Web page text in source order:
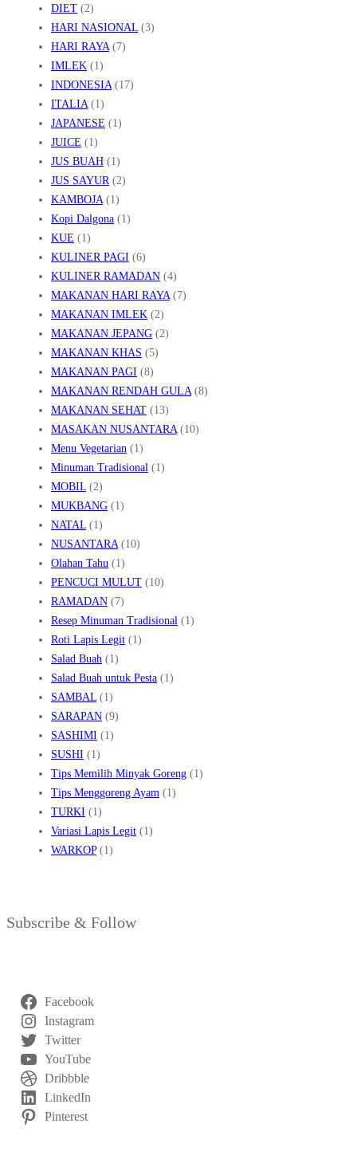
DIET (2)
HARI NASIONAL (3)
HARI RAYA(7)
IMLEK (1)
INDONESIA(17)
ITALIA(1)
JAPANESE (1)
JUICE (1)
JUS BUAH (1)
JUS SAYUR(2)
KAMBOJA(1)
Kopi Dalgona (1)
KUE (1)
KULINER PAGI (6)
KULINER RAMADAN (4)
MAKANAN HARI RAYA(7)
MAKANAN IMLEK (2)
MAKANAN JEPANG (2)
MAKANAN KHAS (5)
MAKANAN PAGI (8)
MAKANAN RENDAH GULA(8)
MAKANAN SEHAT (13)
MASAKAN NUSANTARA(10)
Menu Vegetarian (1)
Minuman Tradisional (1)
MOBIL (2)
MUKBANG (1)
NATAL (1)
NUSANTARA(10)
Olahan Tahu (1)
PENCUCI MULUT (10)
RAMADAN (7)
Resep Minuman Tradisional (1)
Roti Lapis Legit (1)
Salad Buah (1)
Salad Buah untuk Pesta (1)
SAMBAL (1)
SARAPAN (9)
SASHIMI (1)
SUSHI (1)
Tips Memilih Minyak Goreng (1)
Tips Menggoreng Ayam (1)
TURKI (1)
Variasi Lapis Legit (1)
WARKOP(1)
Subscribe & Follow
Facebook
Instagram
Twitter
YouTube
Dribbble
LinkedIn
Pinterest